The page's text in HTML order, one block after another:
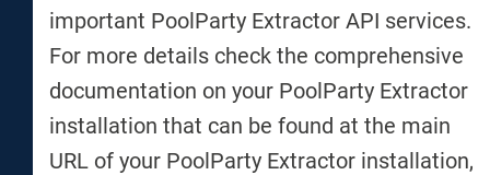
important PoolParty Extractor API services.
For more details check the comprehensive
documentation on your PoolParty Extractor
installation that can be found at the main
URL of your PoolParty Extractor installation,